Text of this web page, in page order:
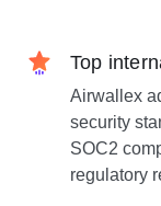
Top
Airwallex
security
SOC2
regulatory